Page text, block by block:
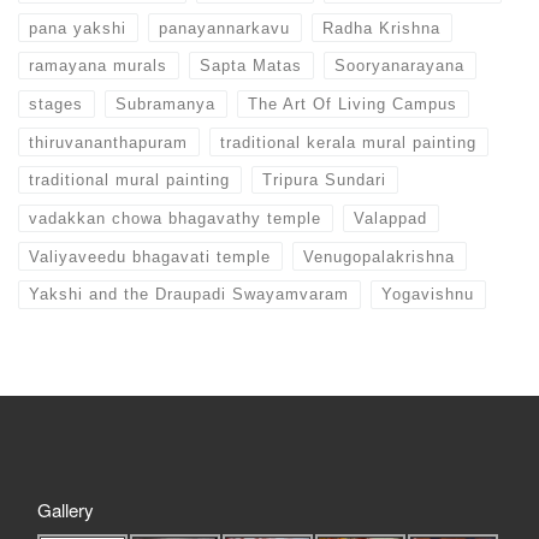
pana yakshi panayannarkavu Radha Krishna
ramayana murals Sapta Matas Sooryanarayana
stages Subramanya The Art Of Living Campus
thiruvananthapuram traditional kerala mural painting
traditional mural painting Tripura Sundari
vadakkan chowa bhagavathy temple Valappad
Valiyaveedu bhagavati temple Venugopalakrishna
Yakshi and the Draupadi Swayamvaram Yogavishnu
Gallery